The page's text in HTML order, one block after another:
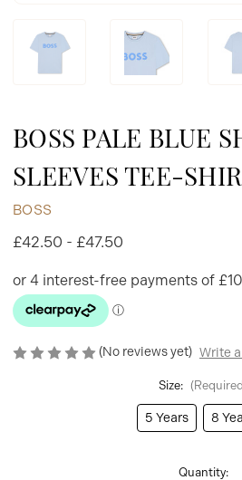
BOSS PALE BLUE
SLEEVES TEE-
BOSS
£42.50 - £47.50
(No reviews yet) Write
Size:
5 Years 8
Quantity: